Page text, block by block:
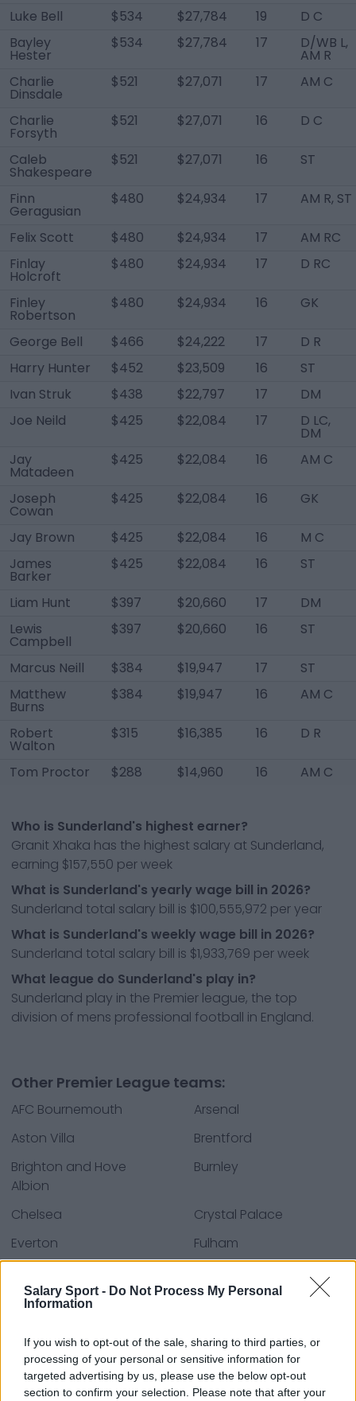
Salary Sport - Do Not Process My Personal
Information
If you wish to opt-out of the sale, sharing to third parties, or
processing of your personal or sensitive information for
targeted advertising by us, please use the below opt-out
section to confirm your selection. Please note that after your
Luke Bell $534 $27,784 19
D C
Bayley
Hester
$534 $27,784 17 D/WB L,
AM R
Charlie
Dinsdale
$521 $27,071 17 AM C
Charlie
Forsyth
$521 $27,071 16 D C
Caleb
Shakespeare
$521 $27,071 16 ST
Finn
Geragusian
$480 $24,934 17 AM R, ST
Felix Scott $480 $24,934 17
AM RC
Finlay
Holcroft
$480 $24,934 17 D RC
Finley
Robertson
$480 $24,934 16 GK
George Bell $466 $24,222 17
D R
Harry Hunter
$452 $23,509 16
ST
Ivan Struk
$438 $22,797 17
DM
Joe Neild
$425 $22,084 17 D LC,
DM
Jay
Matadeen
$425 $22,084 16 AM C
Joseph
Cowan
$425 $22,084 16 GK
Jay Brown $425 $22,084 16
M C
James
Barker
$425 $22,084 16 ST
Liam Hunt $397 $20,660 17
DM
Lewis
Campbell
$397 $20,660 16 ST
Marcus Neill $384 $19,947 17
ST
Matthew
Burns
$384 $19,947 16 AM C
Robert
Walton
$315 $16,385 16 D R
Tom Proctor $288 $14,960 16 AM C
Who is Sunderland's highest earner?
Granit Xhaka has the highest salary at Sunderland,
earning $157,550 per week
What is Sunderland's yearly wage bill in 2026?
Sunderland total salary bill is $100,555,972 per year
What is Sunderland's weekly wage bill in 2026?
Sunderland total salary bill is $1,933,769 per week
What league do Sunderland's play in?
Sunderland play in the Premier league, the top
division of mens professional football in England.
Other Premier League teams:
AFC Bournemouth
Arsenal
Aston Villa
Brentford
Brighton and Hove
Albion
Burnley
Chelsea
Crystal Palace
Everton
Fulham
Manchester City
Manchester United
Tottenham Hotspur
West Ham United
Wolverhampton